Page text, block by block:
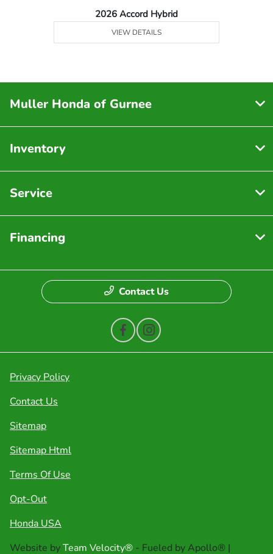
2026 Accord Hybrid
VIEW DETAILS
Muller Honda of Gurnee
Inventory
Service
Financing
Contact Us
Privacy Policy
Contact Us
Sitemap
Sitemap Html
Terms Of Use
Opt-Out
Honda USA
Website byTeam Velocity® - Fueled by Apollo® |